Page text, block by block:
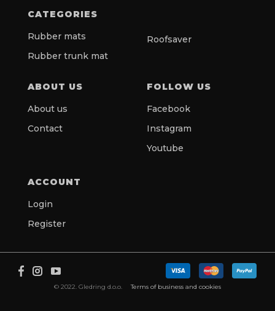
CATEGORIES
Rubber mats
Rubber trunk mat
Roofsaver
ABOUT US
About us
Contact
FOLLOW US
Facebook
Instagram
Youtube
ACCOUNT
Login
Register
© 2022. Gledring d.o.o. Terms of business and cookies